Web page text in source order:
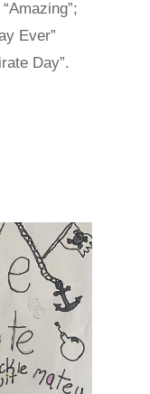
Ever”
Day”.